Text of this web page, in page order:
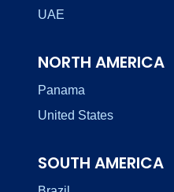
UAE
NORTH AMERICA
Panama
United States
SOUTH AMERICA